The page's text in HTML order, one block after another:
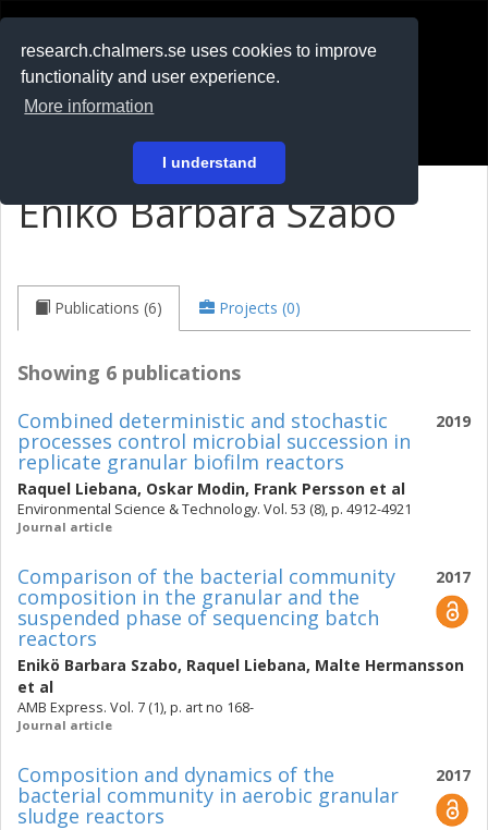
research.chalmers.se uses cookies to improve
functionality and user experience.
More information
I understand
På svenska
Enikö Barbara Szabo
Publications (6) Projects (0)
Showing 6 publications
2019
Combined deterministic and stochastic
processes control microbial succession in
replicate granular biofilm reactors
Raquel Liebana, Oskar Modin, Frank Persson et al
Environmental Science & Technology. Vol. 53 (8), p. 4912-4921
Journal article
2017
Comparison of the bacterial community
composition in the granular and the
suspended phase of sequencing batch
reactors
Enikö Barbara Szabo, Raquel Liebana, Malte Hermansson
et al
AMB Express. Vol. 7 (1), p. art no 168-
Journal article
2017
Composition and dynamics of the
bacterial community in aerobic granular
sludge reactors